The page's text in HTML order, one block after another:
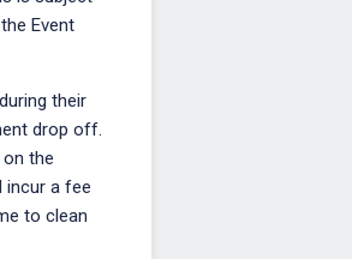
Event
their
drop off.
the
incur a fee
to clean